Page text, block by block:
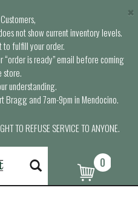
not show current inventory levels.
to fulfill your order.
is ready” email before coming
store.
understanding.
Bragg and 7am-9pm in Mendocino.
TO REFUSE SERVICE TO ANYONE.
×
0